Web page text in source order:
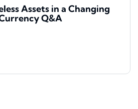
Assets in a Changing
Q&A